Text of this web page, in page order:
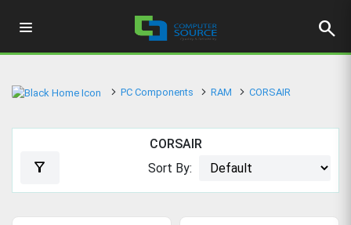
search
PC Components RAM CORSAIR
CORSAIR
filter_alt Sort By: